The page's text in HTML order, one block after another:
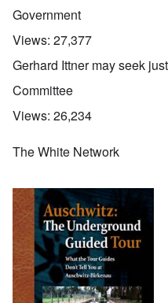
Government
Views: 27,377
Gerhard Ittner may seek
Committee
Views: 26,234
The White Network